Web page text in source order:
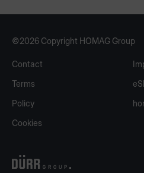
©2026 Copyright HOMAG Group
Contact
Terms
Policy
Cookies